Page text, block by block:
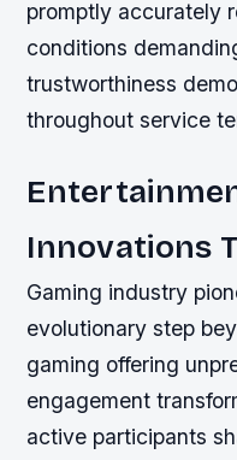
promptly accurately
conditions
trustworthiness
throughout service
Innovations
Gaming industry
evolutionary step
gaming offering
engagement
active participants